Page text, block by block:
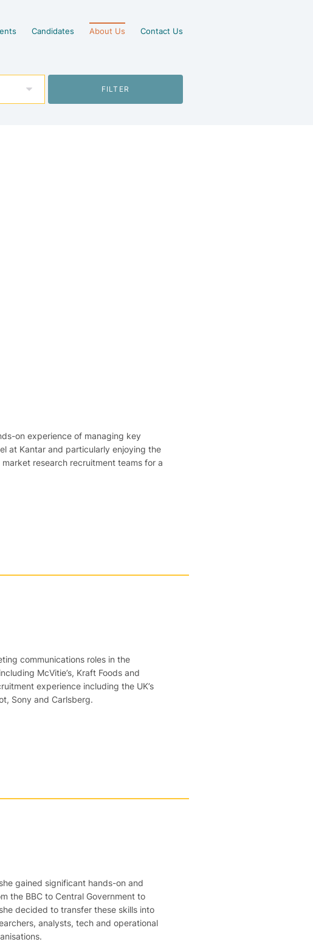
Candidates About Us Contact Us
on experience of managing key
at Kantar and particularly enjoying the
research recruitment teams for a
communications roles in the
McVitie’s, Kraft Foods and
experience including the UK’s
Sony and Carlsberg.
gained significant hands-on and
the BBC to Central Government to
decided to transfer these skills into
analysts, tech and operational